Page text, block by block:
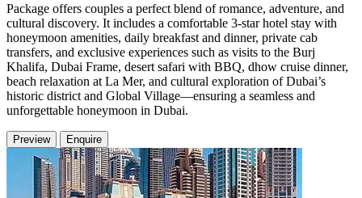
Package offers couples a perfect blend of romance, adventure, and
cultural discovery. It includes a comfortable 3-star hotel stay with
honeymoon amenities, daily breakfast and dinner, private cab
transfers, and exclusive experiences such as visits to the Burj
Khalifa, Dubai Frame, desert safari with BBQ, dhow cruise dinner,
beach relaxation at La Mer, and cultural exploration of Dubai’s
historic district and Global Village—ensuring a seamless and
unforgettable honeymoon in Dubai.
Preview Enquire